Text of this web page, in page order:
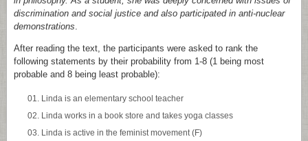
discrimination and social justice and also participated in anti-nuclear
demonstrations.
After reading the text, the participants were asked to rank the
following statements by their probability from 1-8 (1 being most
probable and 8 being least probable):
Linda is an elementary school teacher
Linda works in a book store and takes yoga classes
Linda is active in the feminist movement (F)